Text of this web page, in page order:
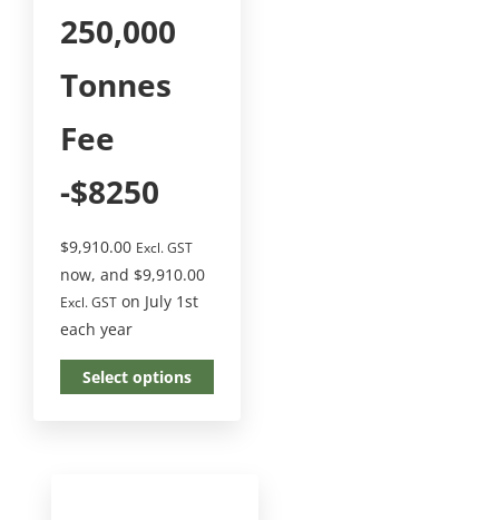
250,000
Tonnes
Fee
-$8250
$9,910.00 Excl. GST
now, and $9,910.00
Excl. GST on July 1st
each year
Select options